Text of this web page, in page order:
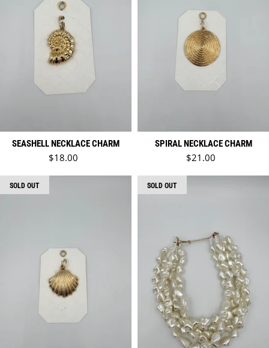
SEASHELL NECKLACE CHARM
Regular price
$18.00
SPIRAL NECKLACE CHARM
Regular price
$21.00
SOLD OUT SOLD OUT